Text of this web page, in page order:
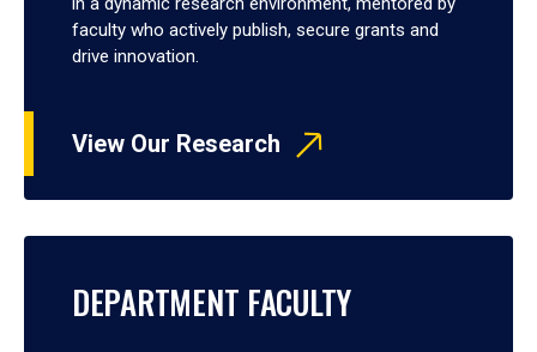
faculty who actively publish, secure grants and
drive innovation.
View Our Research
DEPARTMENT FACULTY